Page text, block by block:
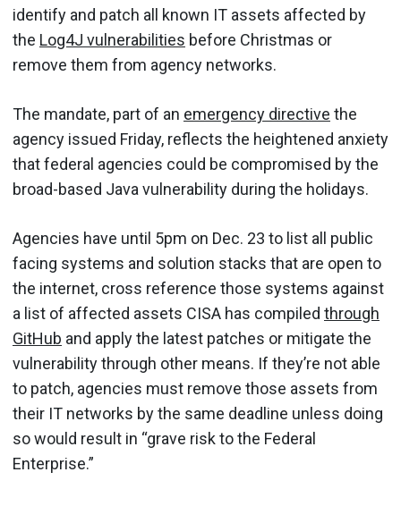
identify and patch all known IT assets affected by
the Log4J vulnerabilities before Christmas or
remove them from agency networks.
The mandate, part of an emergency directive the
agency issued Friday, reflects the heightened anxiety
that federal agencies could be compromised by the
broad-based Java vulnerability during the holidays.
Agencies have until 5pm on Dec. 23 to list all public
facing systems and solution stacks that are open to
the internet, cross reference those systems against
a list of affected assets CISA has compiled through
GitHub and apply the latest patches or mitigate the
vulnerability through other means. If they’re not able
to patch, agencies must remove those assets from
their IT networks by the same deadline unless doing
so would result in “grave risk to the Federal
Enterprise.”